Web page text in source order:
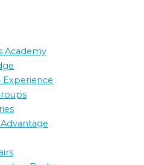
Academy
Experience